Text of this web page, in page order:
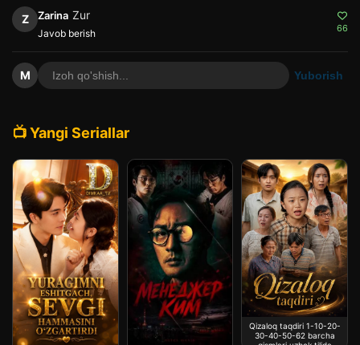
Z Zarina Zur
Javob berish 66
M Yuborish
📺 Yangi Seriallar
Qizaloq taqdiri 1-10-20-
30-40-50-62 barcha